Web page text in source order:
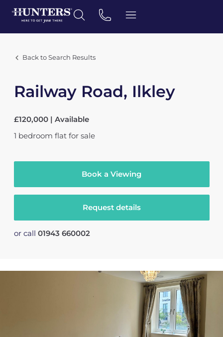
Back to Search Results
Railway Road, Ilkley
£120,000 | Available
1 bedroom flat for sale
Book a Viewing
Request details
or call 01943 660002